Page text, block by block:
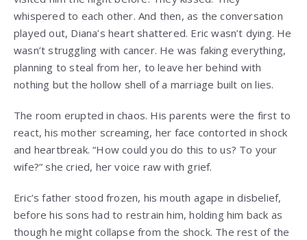
whispered to each other. And then, as the conversation
played out, Diana’s heart shattered. Eric wasn’t dying. He
wasn’t struggling with cancer. He was faking everything,
planning to steal from her, to leave her behind with
nothing but the hollow shell of a marriage built on lies.
The room erupted in chaos. His parents were the first to
react, his mother screaming, her face contorted in shock
and heartbreak. “How could you do this to us? To your
wife?” she cried, her voice raw with grief.
Eric’s father stood frozen, his mouth agape in disbelief,
before his sons had to restrain him, holding him back as
though he might collapse from the shock. The rest of the